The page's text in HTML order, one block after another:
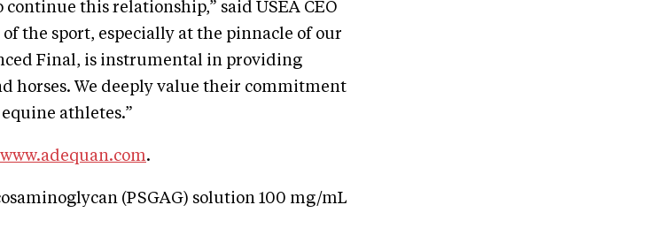
this relationship,” said USEA CEO
the sport, especially at the pinnacle of our
Final, is instrumental in providing
horses. We deeply value their commitment
athletes.”
.
(PSGAG) solution 100 mg/mL